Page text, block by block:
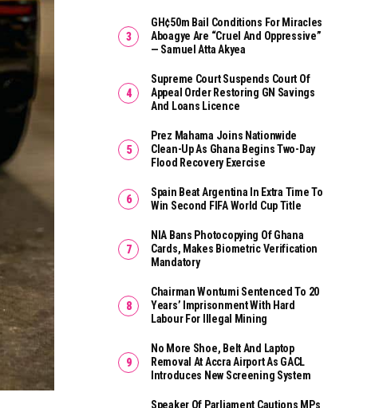
GH¢50m Bail Conditions For Miracles
Aboagye Are “cruel And Oppressive”
— Samuel Atta Akyea
Supreme Court Suspends Court Of
Appeal Order Restoring GN Savings
And Loans Licence
Prez Mahama Joins Nationwide
Clean-Up As Ghana Begins Two-Day
Flood Recovery Exercise
Spain Beat Argentina In Extra Time To
Win Second FIFA World Cup Title
NIA Bans Photocopying Of Ghana
Cards, Makes Biometric Verification
Mandatory
Chairman Wontumi Sentenced To 20
Years’ Imprisonment With Hard
Labour For Illegal Mining
No More Shoe, Belt And Laptop
Removal At Accra Airport As GACL
Introduces New Screening System
Speaker Of Parliament Cautions MPs